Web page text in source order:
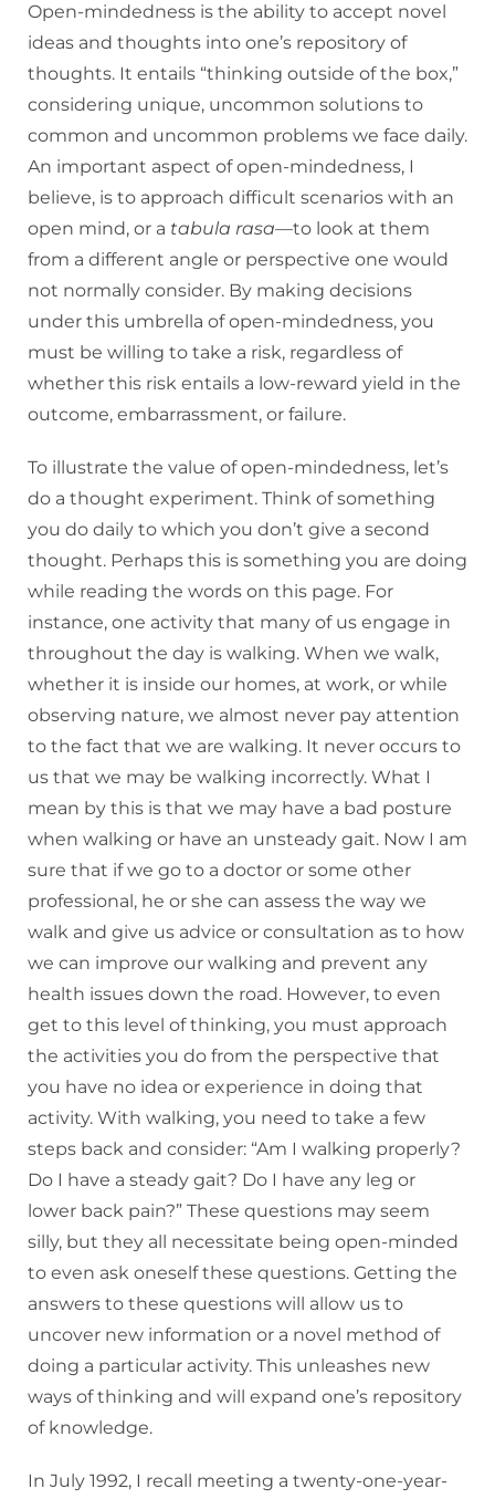
Open-mindedness is the ability to accept novel
ideas and thoughts into one’s repository of
thoughts. It entails “thinking outside of the box,”
considering unique, uncommon solutions to
common and uncommon problems we face daily.
An important aspect of open-mindedness, I
believe, is to approach difficult scenarios with an
open mind, or a tabula rasa—to look at them
from a different angle or perspective one would
not normally consider. By making decisions
under this umbrella of open-mindedness, you
must be willing to take a risk, regardless of
whether this risk entails a low-reward yield in the
outcome, embarrassment, or failure.
To illustrate the value of open-mindedness, let’s
do a thought experiment. Think of something
you do daily to which you don’t give a second
thought. Perhaps this is something you are doing
while reading the words on this page. For
instance, one activity that many of us engage in
throughout the day is walking. When we walk,
whether it is inside our homes, at work, or while
observing nature, we almost never pay attention
to the fact that we are walking. It never occurs to
us that we may be walking incorrectly. What I
mean by this is that we may have a bad posture
when walking or have an unsteady gait. Now I am
sure that if we go to a doctor or some other
professional, he or she can assess the way we
walk and give us advice or consultation as to how
we can improve our walking and prevent any
health issues down the road. However, to even
get to this level of thinking, you must approach
the activities you do from the perspective that
you have no idea or experience in doing that
activity. With walking, you need to take a few
steps back and consider: “Am I walking properly?
Do I have a steady gait? Do I have any leg or
lower back pain?” These questions may seem
silly, but they all necessitate being open-minded
to even ask oneself these questions. Getting the
answers to these questions will allow us to
uncover new information or a novel method of
doing a particular activity. This unleashes new
ways of thinking and will expand one’s repository
of knowledge.
In July 1992, I recall meeting a twenty-one-year-